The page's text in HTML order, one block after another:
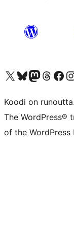
Visit our X (formerly Twitter) account
Visit our Bluesky account
Visit our Mastodon account
Visit our Threads
Visit our
Koodi on runoutta.
The WordPress®
of the WordPress